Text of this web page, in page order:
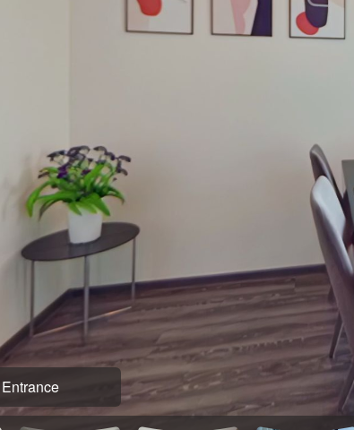
Entrance